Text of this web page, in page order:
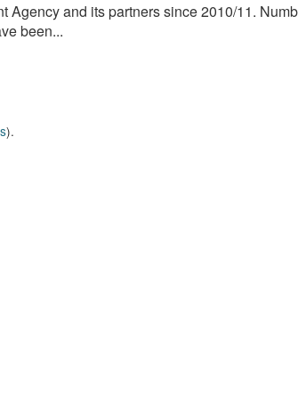
Agency and its partners since 2010/11.
been...
).